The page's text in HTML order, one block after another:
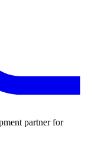
partner for